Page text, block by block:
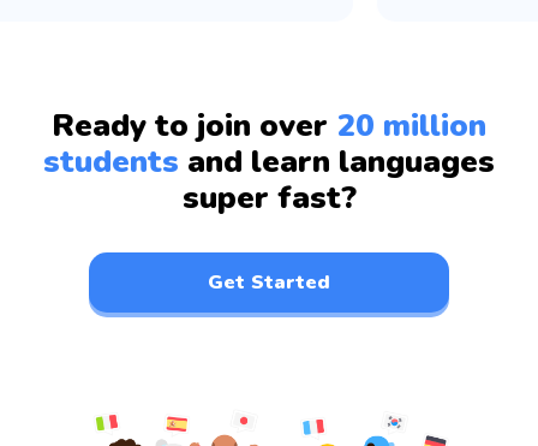
Ready to join over 20 million
students and learn languages
super fast?
Get Started